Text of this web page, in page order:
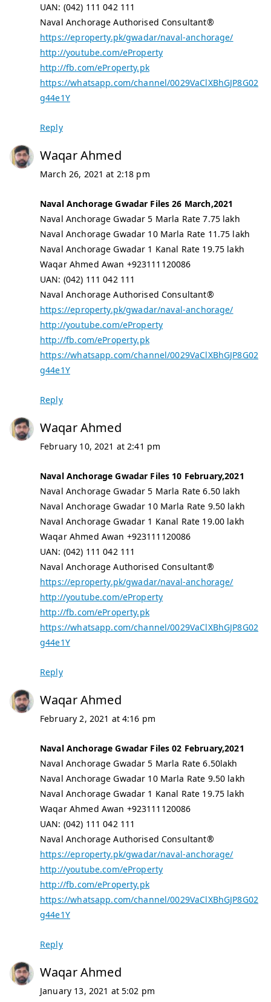
UAN: (042) 111 042 111
Naval Anchorage Authorised Consultant®
https://eproperty.pk/gwadar/naval-anchorage/
http://youtube.com/eProperty
http://fb.com/eProperty.pk
https://whatsapp.com/channel/0029VaClXBhGJP8G02
g44e1Y
Reply
Waqar Ahmed
March 26, 2021 at 2:18 pm
Naval Anchorage Gwadar Files 26 March,2021
Naval Anchorage Gwadar 5 Marla Rate 7.75 lakh
Naval Anchorage Gwadar 10 Marla Rate 11.75 lakh
Naval Anchorage Gwadar 1 Kanal Rate 19.75 lakh
Waqar Ahmed Awan +923111120086
UAN: (042) 111 042 111
Naval Anchorage Authorised Consultant®
https://eproperty.pk/gwadar/naval-anchorage/
http://youtube.com/eProperty
http://fb.com/eProperty.pk
https://whatsapp.com/channel/0029VaClXBhGJP8G02
g44e1Y
Reply
Waqar Ahmed
February 10, 2021 at 2:41 pm
Naval Anchorage Gwadar Files 10 February,2021
Naval Anchorage Gwadar 5 Marla Rate 6.50 lakh
Naval Anchorage Gwadar 10 Marla Rate 9.50 lakh
Naval Anchorage Gwadar 1 Kanal Rate 19.00 lakh
Waqar Ahmed Awan +923111120086
UAN: (042) 111 042 111
Naval Anchorage Authorised Consultant®
https://eproperty.pk/gwadar/naval-anchorage/
http://youtube.com/eProperty
http://fb.com/eProperty.pk
https://whatsapp.com/channel/0029VaClXBhGJP8G02
g44e1Y
Reply
Waqar Ahmed
February 2, 2021 at 4:16 pm
Naval Anchorage Gwadar Files 02 February,2021
Naval Anchorage Gwadar 5 Marla Rate 6.50lakh
Naval Anchorage Gwadar 10 Marla Rate 9.50 lakh
Naval Anchorage Gwadar 1 Kanal Rate 19.75 lakh
Waqar Ahmed Awan +923111120086
UAN: (042) 111 042 111
Naval Anchorage Authorised Consultant®
https://eproperty.pk/gwadar/naval-anchorage/
http://youtube.com/eProperty
http://fb.com/eProperty.pk
https://whatsapp.com/channel/0029VaClXBhGJP8G02
g44e1Y
Reply
Waqar Ahmed
January 13, 2021 at 5:02 pm